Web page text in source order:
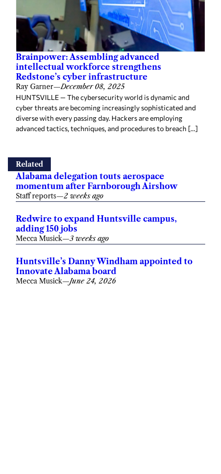
Brainpower: Assembling advanced
intellectual workforce strengthens
Redstone’s cyber infrastructure
Ray Garner—December 08, 2025
HUNTSVILLE — The cybersecurity world is dynamic and
cyber threats are becoming increasingly sophisticated and
diverse with every passing day. Hackers are employing
advanced tactics, techniques, and procedures to breach […]
Related
Alabama delegation touts aerospace
momentum after Farnborough Airshow
Staff reports—2 weeks ago
Redwire to expand Huntsville campus,
adding 150 jobs
Mecca Musick—3 weeks ago
Huntsville’s Danny Windham appointed to
Innovate Alabama board
Mecca Musick—June 24, 2026